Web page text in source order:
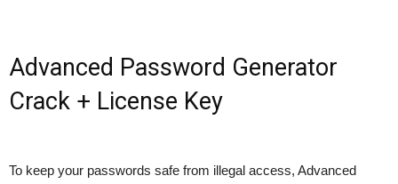
Advanced Password Generator
Crack + License Key
To keep your passwords safe from illegal access, Advanced